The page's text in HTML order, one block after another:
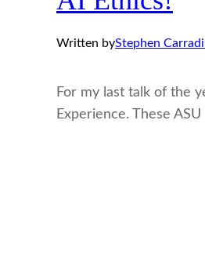
Written byStephen
For my last talk of the
Experience. These